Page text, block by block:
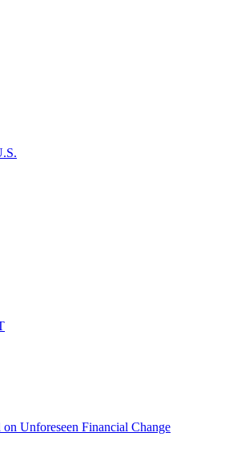
Unforeseen Financial Change